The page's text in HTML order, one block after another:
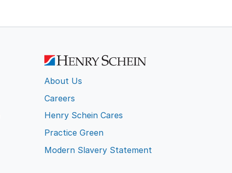
About Us
Careers
Henry Schein Cares
Practice Green
Modern Slavery Statement